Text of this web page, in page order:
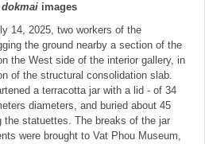
images
14, 2025, two workers of the
the ground nearby a section of the
the West side of the interior gallery, in
of the structural consolidation slab.
a terracotta jar with a lid - of 34
diameters, and buried about 45
the statuettes. The breaks of the jar
were brought to Vat Phou Museum,